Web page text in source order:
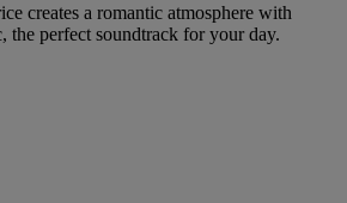
creates a romantic atmosphere with
the perfect soundtrack for your day.